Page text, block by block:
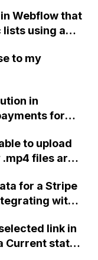
Webflow that
using a
benefits and
to my
in
for
from
to upload
files are
for a Stripe
with
link in
Current state